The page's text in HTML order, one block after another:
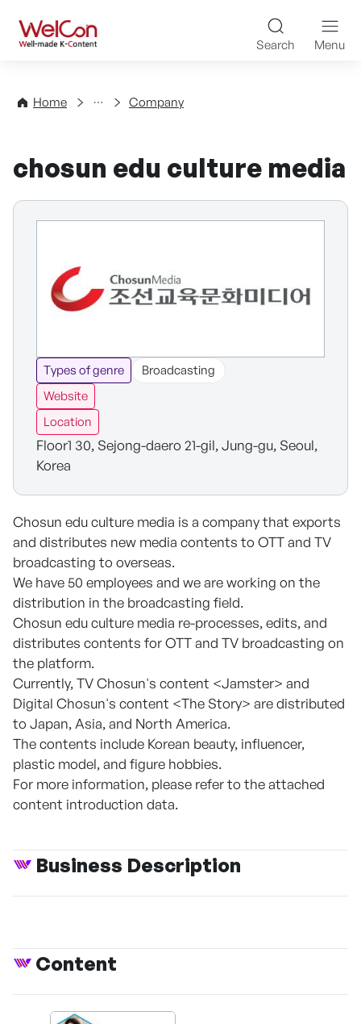
WelCon Well-made K-
Search Menu
Home
Directory Company
chosun edu culture media
Types of genre
Broadcasting
Website
Location
Floor1 30, Sejong-daero 21-gil, Jung-gu, Seoul,
Korea
Chosun edu culture media is a company that exports
and distributes new media contents to OTT and TV
broadcasting to overseas.
We have 50 employees and we are working on the
distribution in the broadcasting field.
Chosun edu culture media re-processes, edits, and
distributes contents for OTT and TV broadcasting on
the platform.
Currently, TV Chosun's content <Jamster> and
Digital Chosun's content <The Story> are distributed
to Japan, Asia, and North America.
The contents include Korean beauty, influencer,
plastic model, and figure hobbies.
For more information, please refer to the attached
content introduction data.
Business Description
Content